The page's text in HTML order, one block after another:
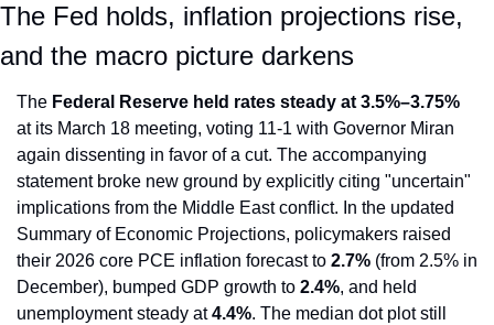
The Fed holds, inflation projections rise,
and the macro picture darkens
The Federal Reserve held rates steady at 3.5%–3.75%
at its March 18 meeting, voting 11-1 with Governor Miran
again dissenting in favor of a cut. The accompanying
statement broke new ground by explicitly citing "uncertain"
implications from the Middle East conflict. In the updated
Summary of Economic Projections, policymakers raised
their 2026 core PCE inflation forecast to 2.7% (from 2.5% in
December), bumped GDP growth to 2.4%, and held
unemployment steady at 4.4%. The median dot plot still